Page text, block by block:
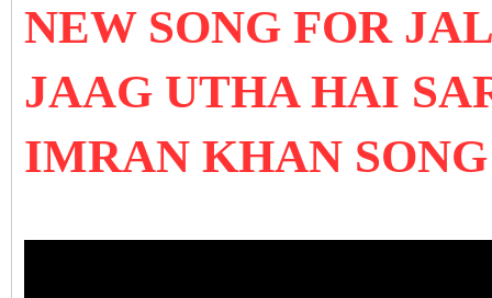
NEW SONG FOR
JAAG UTHA HAI
IMRAN KHAN